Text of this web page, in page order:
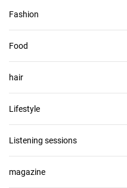
Fashion
Food
hair
Lifestyle
Listening sessions
magazine